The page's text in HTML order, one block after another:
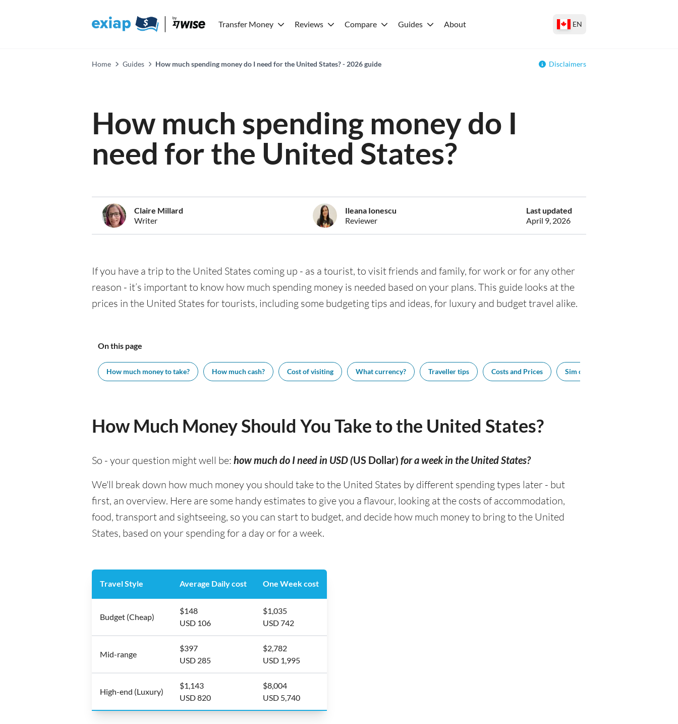
Transfer Money Reviews Compare Guides About EN
Home Guides How much spending money do I need for the United States? - 2026 guide Disclaimers
How much spending money do I
need for the United States?
Claire Millard
Writer
Ileana Ionescu
Reviewer
Last updated
April 9, 2026
If you have a trip to the United States coming up - as a tourist, to visit friends and family, for work or for any other
reason - it’s important to know how much spending money is needed based on your plans. This guide looks at the
prices in the United States for tourists, including some budgeting tips and ideas, for luxury and budget travel alike.
On this page
How much money to take? How much cash? Cost of visiting What currency? Traveller tips Costs and Prices Sim cards
How Much Money Should You Take to the United States?
So - your question might well be: how much do I need in USD (US Dollar) for a week in the United States?
We'll break down how much money you should take to the United States by different spending types later - but
first, an overview. Here are some handy estimates to give you a flavour, looking at the costs of accommodation,
food, transport and sightseeing, so you can start to budget, and decide how much money to bring to the United
States, based on your spending for a day or for a week.
Travel Style Average Daily cost One Week cost
Budget (Cheap)
$148
USD 106
$1,035
USD 742
Mid-range
$397
USD 285
$2,782
USD 1,995
High-end (Luxury)
$1,143
USD 820
$8,004
USD 5,740